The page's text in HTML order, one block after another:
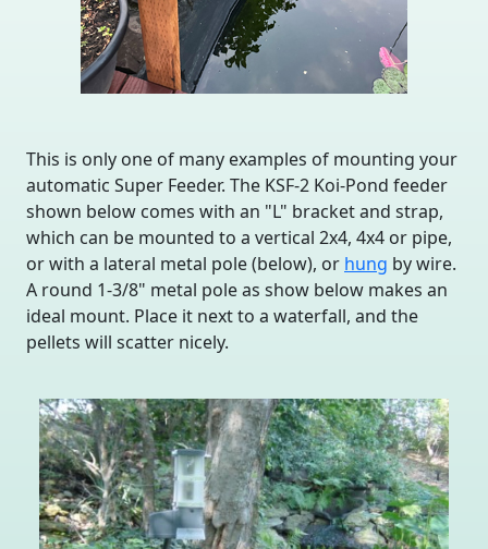
This is only one of many examples of mounting your
automatic Super Feeder. The KSF-2 Koi-Pond feeder
shown below comes with an "L" bracket and strap,
which can be mounted to a vertical 2x4, 4x4 or pipe,
or with a lateral metal pole (below), or hung by wire.
A round 1-3/8" metal pole as show below makes an
ideal mount. Place it next to a waterfall, and the
pellets will scatter nicely.